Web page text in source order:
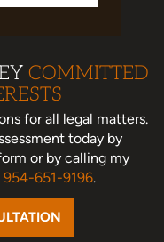
COMMITTED
for all legal matters.
todayby
or by calling my
954-651-9196.